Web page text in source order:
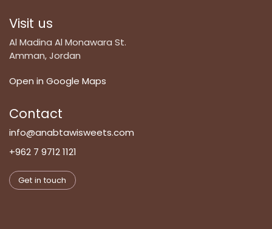
Visit us
Al Madina Al Monawara St.
Amman, Jordan
Open in Google Maps
Contact
info@anabtawisweets.com
+962 7 9712 1121
Get in touch